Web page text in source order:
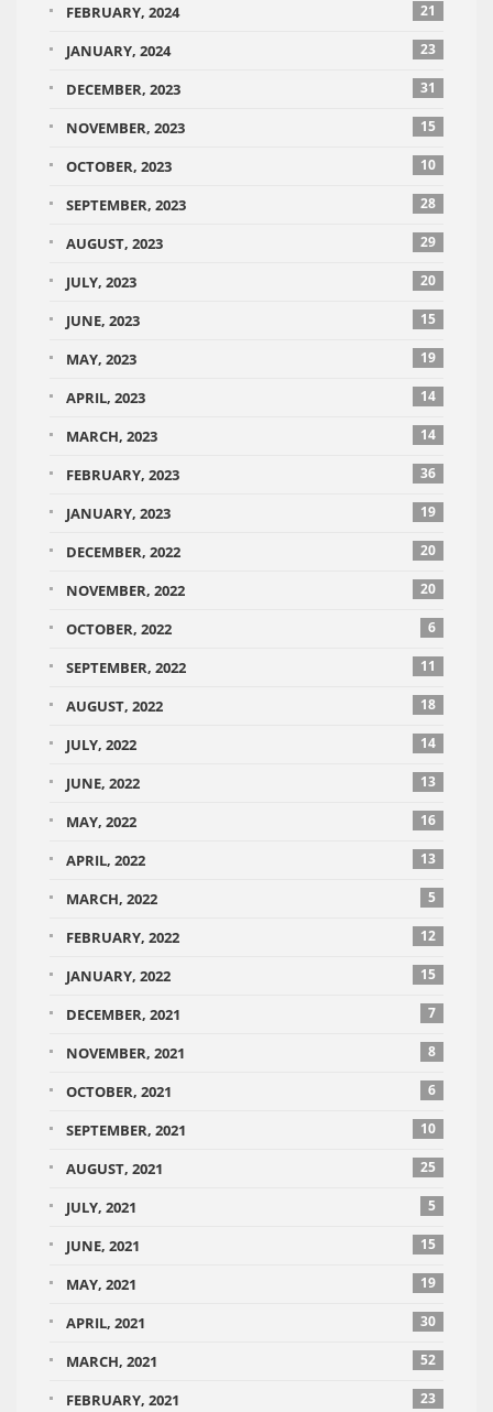
FEBRUARY, 2024 21
JANUARY, 2024 23
DECEMBER, 2023 31
NOVEMBER, 2023 15
OCTOBER, 2023 10
SEPTEMBER, 2023 28
AUGUST, 2023 29
JULY, 2023 20
JUNE, 2023 15
MAY, 2023 19
APRIL, 2023 14
MARCH, 2023 14
FEBRUARY, 2023 36
JANUARY, 2023 19
DECEMBER, 2022 20
NOVEMBER, 2022 20
OCTOBER, 2022 6
SEPTEMBER, 2022 11
AUGUST, 2022 18
JULY, 2022 14
JUNE, 2022 13
MAY, 2022 16
APRIL, 2022 13
MARCH, 2022 5
FEBRUARY, 2022 12
JANUARY, 2022 15
DECEMBER, 2021 7
NOVEMBER, 2021 8
OCTOBER, 2021 6
SEPTEMBER, 2021 10
AUGUST, 2021 25
JULY, 2021 5
JUNE, 2021 15
MAY, 2021 19
APRIL, 2021 30
MARCH, 2021 52
FEBRUARY, 2021 23